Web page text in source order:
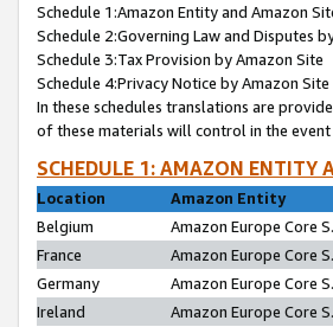
Schedule 1:Amazon Entity and Amazon
Schedule 2:Governing Law and Disputes
Schedule 3:Tax Provision by Amazon Site
Schedule 4:Privacy Notice by Amazon Site
In these schedules translations are
of these materials will control in the event
SCHEDULE 1: AMAZON ENTITY
Location
Amazon Entity
Belgium
Amazon Europe Core
France
Amazon Europe Core
Germany
Amazon Europe Core
Ireland
Amazon Europe Core